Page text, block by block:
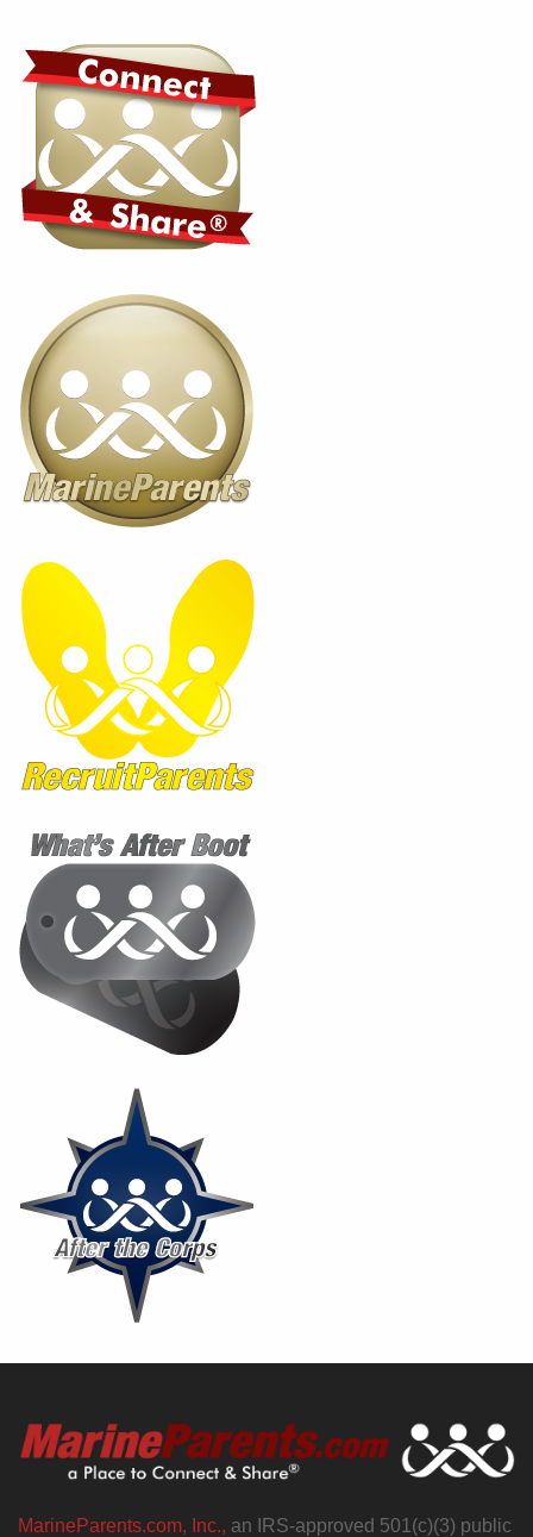
MarineParents.com, Inc., an IRS-approved 501(c)(3) public